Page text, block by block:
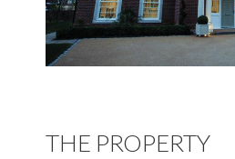
THE PROPERTY